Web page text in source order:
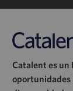
Catalent es un
oportunidades